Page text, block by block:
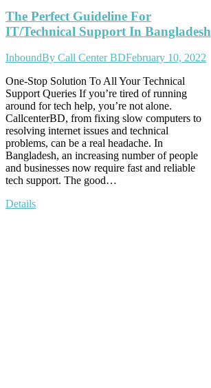
The Perfect Guideline For
IT/Technical Support In Bangladesh
InboundBy Call Center BDFebruary 10, 2022
One-Stop Solution To All Your Technical
Support Queries If you’re tired of running
around for tech help, you’re not alone.
CallcenterBD, from fixing slow computers to
resolving internet issues and technical
problems, can be a real headache. In
Bangladesh, an increasing number of people
and businesses now require fast and reliable
tech support. The good…
Details